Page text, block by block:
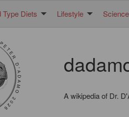
Type Diets Lifestyle Science
A wikipedia of Dr.